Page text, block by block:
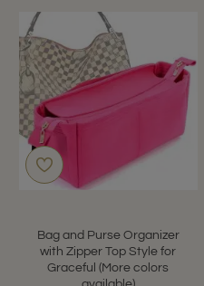
Bag and Purse Organizer
with Zipper Top Style for
Graceful (More colors